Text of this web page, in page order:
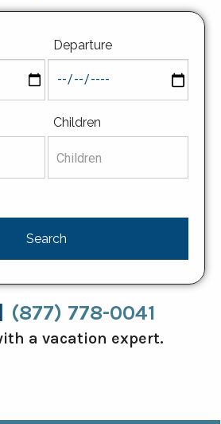
Departure
Children
(877) 778-0041
a vacation expert.